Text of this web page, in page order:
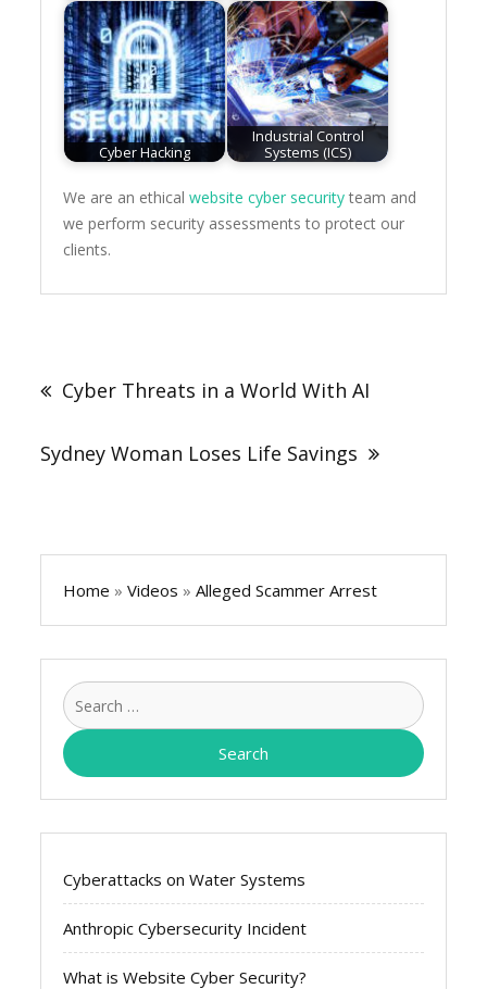
Cyber Hacking
Industrial Control
Systems (ICS)
We are an ethicalwebsite cyber security team and
we perform security assessments to protect our
clients.
navigation
Cyber Threats in a World With AI
Sydney Woman Loses Life Savings
Home » Videos » Alleged Scammer Arrest
Search
for:
Cyberattacks on Water Systems
Anthropic Cybersecurity Incident
What is Website Cyber Security?